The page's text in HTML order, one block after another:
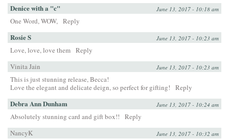
Denice with a "c" June 13, 2017 - 10:18 am
One Word, WOW, Reply
Rosie S June 13, 2017 - 10:23 am
Love, love, love them Reply
Vinita Jain
June 13, 2017 - 10:23 am
This is just stunning release, Becca!
Love the elegant and delicate deign, so perfect for gifting!
Reply
Debra Ann Dunham June 13, 2017 - 10:24 am
Absolutely stunning card and gift box!!
Reply
NancyK
June 13, 2017 - 10:32 am